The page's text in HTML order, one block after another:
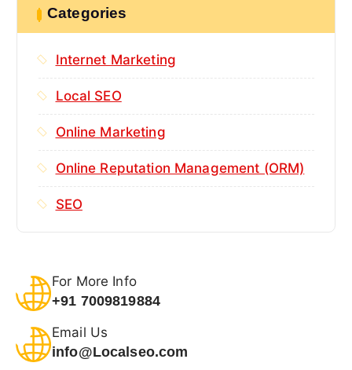
Categories
Internet Marketing
Local SEO
Online Marketing
Online Reputation Management (ORM)
SEO
For More Info
+91 7009819884
Email Us
info@Localseo.com